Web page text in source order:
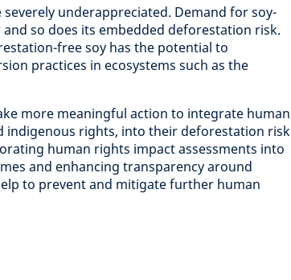
underappreciated. Demand for soy-
so does its embedded deforestation risk.
free soy has the potential to
practices in ecosystems such as the
more meaningful action to integrate human
indigenous rights, into their deforestation risk
human rights impact assessments into
and enhancing transparency around
to prevent and mitigate further human